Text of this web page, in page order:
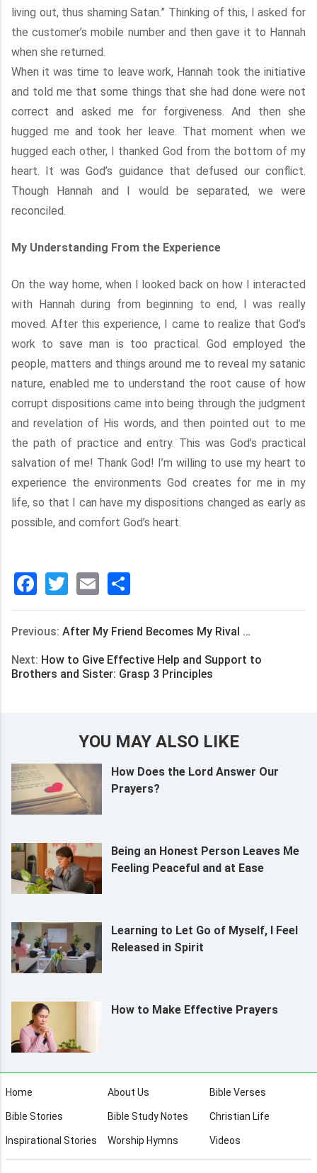
living out, thus shaming Satan.” Thinking of this, I asked for
the customer’s mobile number and then gave it to Hannah
when she returned.
When it was time to leave work, Hannah took the initiative
and told me that some things that she had done were not
correct and asked me for forgiveness. And then she
hugged me and took her leave. That moment when we
hugged each other, I thanked God from the bottom of my
heart. It was God’s guidance that defused our conflict.
Though Hannah and I would be separated, we were
reconciled.
My Understanding From the Experience
On the way home, when I looked back on how I interacted
with Hannah during from beginning to end, I was really
moved. After this experience, I came to realize that God’s
work to save man is too practical. God employed the
people, matters and things around me to reveal my satanic
nature, enabled me to understand the root cause of how
corrupt dispositions came into being through the judgment
and revelation of His words, and then pointed out to me
the path of practice and entry. This was God’s practical
salvation of me! Thank God! I’m willing to use my heart to
experience the environments God creates for me in my
life, so that I can have my dispositions changed as early as
possible, and comfort God’s heart.
Facebook
Twitter
Email
享
Previous: After My Friend Becomes My Rival …
Next: How to Give Effective Help and Support to
Brothers and Sister: Grasp 3 Principles
YOU MAY ALSO LIKE
How Does the Lord Answer Our
Prayers?
Being an Honest Person Leaves Me
Feeling Peaceful and at Ease
Learning to Let Go of Myself, I Feel
Released in Spirit
How to Make Effective Prayers
Home About Us Bible Verses
Bible Stories Bible Study Notes Christian Life
Inspirational Stories Worship Hymns Videos